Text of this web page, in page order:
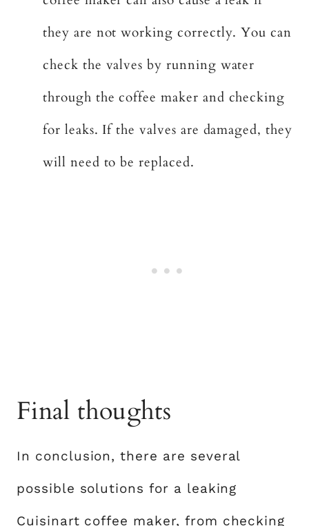
they are not working correctly. You can
check the valves by running water
through the coffee maker and checking
for leaks. If the valves are damaged, they
will need to be replaced.
Final thoughts
In conclusion, there are several
possible solutions for a leaking
Cuisinart coffee maker, from checking